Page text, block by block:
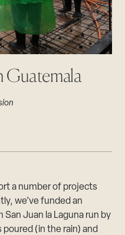
Guatemala
a number of projects
we’ve funded an
Juan la Laguna run by
(in the rain) and